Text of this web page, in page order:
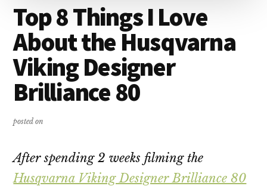
Top 8 Things I Love
About the Husqvarna
Viking Designer
Brilliance 80
posted on
After spending 2 weeks filming the
Husqvarna Viking Designer Brilliance 80